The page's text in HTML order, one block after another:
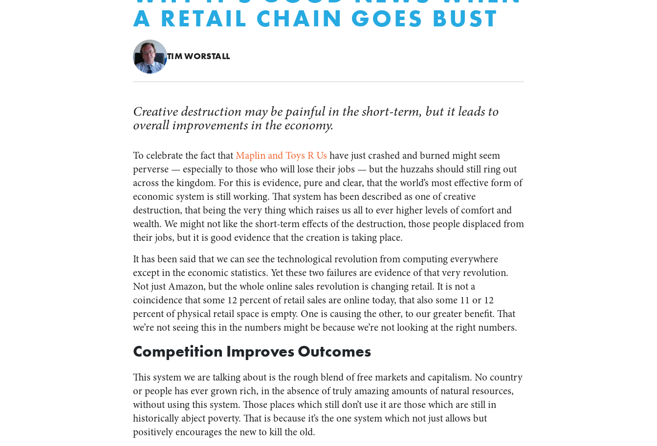
A RETAIL CHAIN GOES BUST
TIM WORSTALL
Creative destruction may be painful in the short-term, but it leads to
overall improvements in the economy.
To celebrate the fact thatMaplin and Toys R Us have just crashed and burned might seem
perverse — especially to those who will lose their jobs — but the huzzahs should still ring out
across the kingdom. For this is evidence, pure and clear, that the world’s most effective form of
economic system is still working. That system has been described as one of creative
destruction, that being the very thing which raises us all to ever higher levels of comfort and
wealth. We might not like the short-term effects of the destruction, those people displaced from
their jobs, but it is good evidence that the creation is taking place.
It has been said that we can see the technological revolution from computing everywhere
except in the economic statistics. Yet these two failures are evidence of that very revolution.
Not just Amazon, but the whole online sales revolution is changing retail. It is not a
coincidence that some 12 percent of retail sales are online today, that also some 11 or 12
percent of physical retail space is empty. One is causing the other, to our greater benefit. That
we’re not seeing this in the numbers might be because we’re not looking at the right numbers.
Competition Improves Outcomes
This system we are talking about is the rough blend of free markets and capitalism. No country
or people has ever grown rich, in the absence of truly amazing amounts of natural resources,
without using this system. Those places which still don’t use it are those which are still in
historically abject poverty. That is because it’s the one system which not just allows but
positively encourages the new to kill the old.